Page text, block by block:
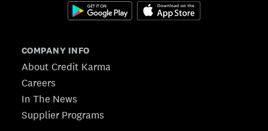
COMPANY INFO
About Credit Karma
Careers
In The News
Supplier Programs